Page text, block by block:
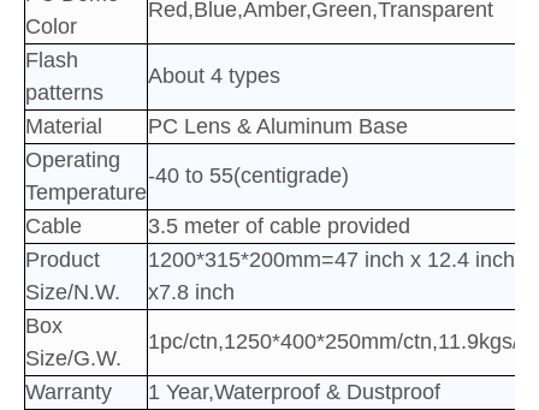
Color
Red,Blue,Amber,Green,Transparent
Flash
patterns
About 4 types
Material
PC Lens & Aluminum Base
Operating
Temperature
-40 to 55(centigrade)
Cable
3.5 meter of cable provided
Product
Size/N.W.
1200*315*200mm=47 inch x 12.4 inch
x7.8 inch
Box
Size/G.W.
1pc/ctn,1250*400*250mm/ctn,11.9kgs/
Warranty
1 Year,Waterproof & Dustproof